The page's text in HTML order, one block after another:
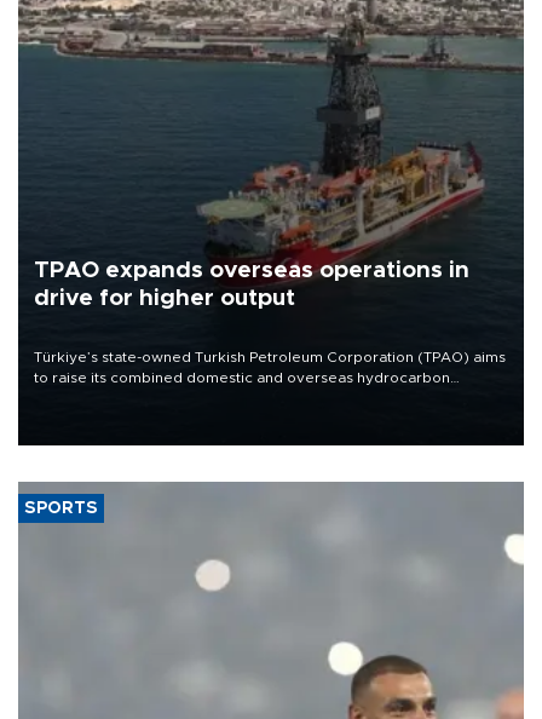
TPAO expands overseas operations in
drive for higher output
Türkiye’s state-owned Turkish Petroleum Corporation (TPAO) aims
to raise its combined domestic and overseas hydrocarbon
SPORTS